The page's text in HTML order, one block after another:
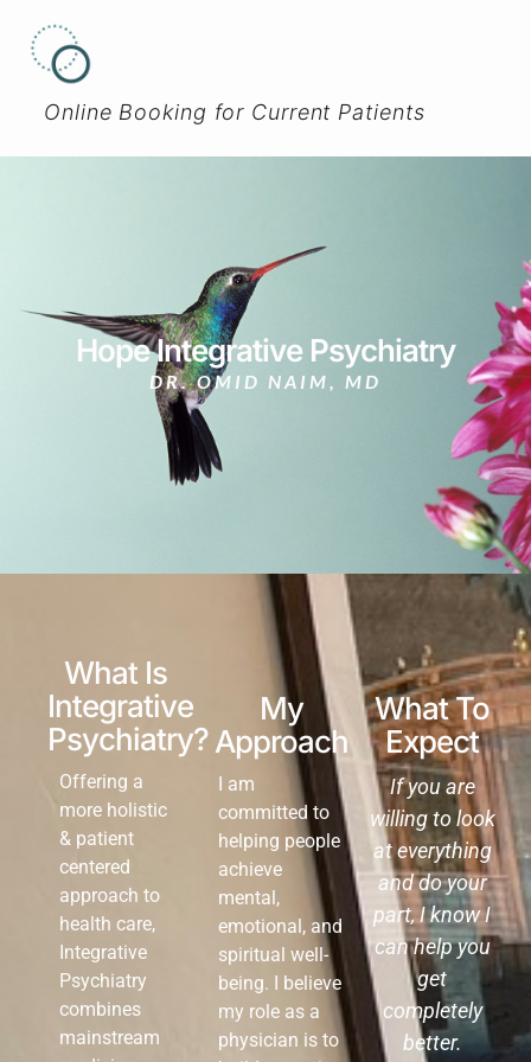
Online Booking for Current Patients
Hope Integrative Psychiatry
DR. OMID NAIM, MD
What Is
Integrative
Psychiatry?
Offering a
more holistic
& patient
centered
approach to
health care,
Integrative
Psychiatry
combines
mainstream
My
Approach
I am
committed to
helping people
achieve
mental,
emotional, and
spiritual well-
being. I believe
my role as a
physician is to
What To
Expect
If you are
willing to look
at everything
and do your
part, I know I
can help you
get
completely
better.